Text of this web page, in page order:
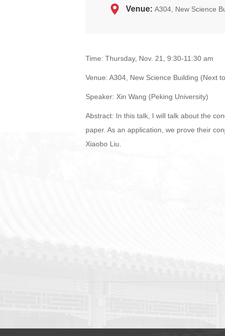
Venue: A304, New Science
Time: Thursday, Nov. 21, 9:30-11:30 am
Venue: A304, New Science Building (Next
Speaker: Xin Wang (Peking University)
Abstract: In this talk, I will talk about the
paper. As an application, we prove their
Xiaobo Liu.